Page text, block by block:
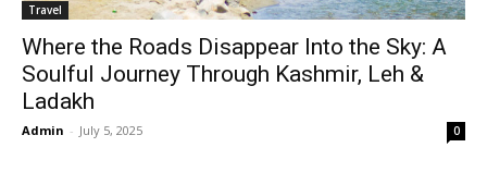
Travel
Where the Roads Disappear Into the Sky: A
Soulful Journey Through Kashmir, Leh &
Ladakh
Admin - July 5, 2025 0